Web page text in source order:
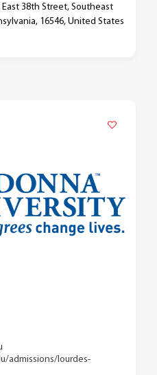
38th Street, Southeast
16546, United States
admissions/lourdes-